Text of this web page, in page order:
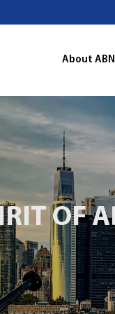
About
OF